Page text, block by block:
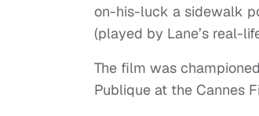
on-his-luck a sidewalk
(played by Lane’s real-
The film was
Publique at the Cannes